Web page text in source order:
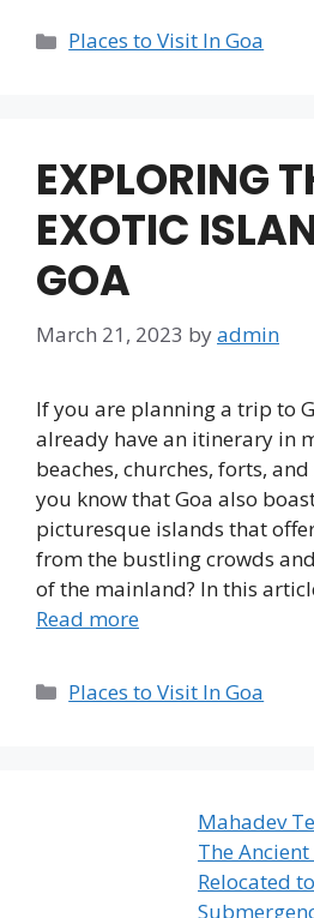
Categories
Places to Visit In Goa
EXPLORING
EXOTIC
GOA
March 21, 2023 byadmin
If you are planning a trip to
already have an itinerary in
beaches, churches, forts,
you know that Goa also
picturesque islands that
from the bustling crowds
of the mainland? In this
Read more
Categories
Places to Visit In Goa
Mahadev
The
Relocated